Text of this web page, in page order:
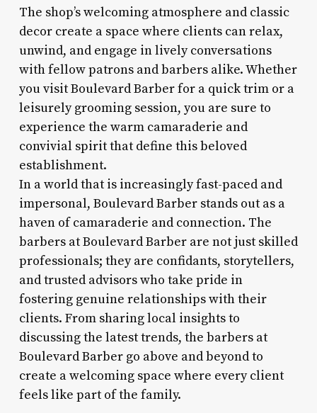
The shop’s welcoming atmosphere and classic
decor create a space where clients can relax,
unwind, and engage in lively conversations
with fellow patrons and barbers alike. Whether
you visit Boulevard Barber for a quick trim or a
leisurely grooming session, you are sure to
experience the warm camaraderie and
convivial spirit that define this beloved
establishment.
In a world that is increasingly fast-paced and
impersonal, Boulevard Barber stands out as a
haven of camaraderie and connection. The
barbers at Boulevard Barber are not just skilled
professionals; they are confidants, storytellers,
and trusted advisors who take pride in
fostering genuine relationships with their
clients. From sharing local insights to
discussing the latest trends, the barbers at
Boulevard Barber go above and beyond to
create a welcoming space where every client
feels like part of the family.